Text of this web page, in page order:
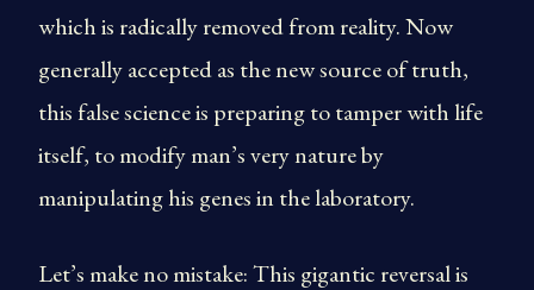
which is radically removed from reality. Now
generally accepted as the new source of truth,
this false science is preparing to tamper with life
itself, to modify man’s very nature by
manipulating his genes in the laboratory.
Let’s make no mistake: This gigantic reversal is